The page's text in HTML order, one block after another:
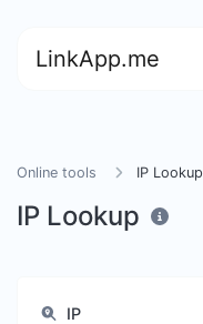
LinkApp.me
Online tools IP Lookup
IP Lookup
IP